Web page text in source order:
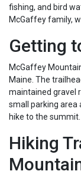
fishing, and bird
McGaffey family,
Getting
McGaffey
Maine. The
maintained gravel
small parking area
hike to the summit.
Hiking